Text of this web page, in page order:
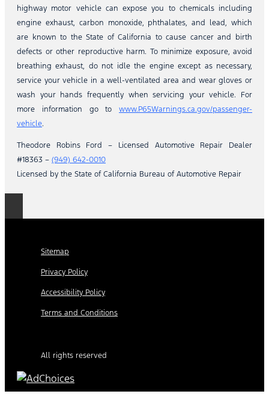
highway motor vehicle can expose you to chemicals including
engine exhaust, carbon monoxide, phthalates, and lead, which
are known to the State of California to cause cancer and birth
defects or other reproductive harm. To minimize exposure, avoid
breathing exhaust, do not idle the engine except as necessary,
service your vehicle in a well-ventilated area and wear gloves or
wash your hands frequently when servicing your vehicle. For
more information go to www.P65Warnings.ca.gov/passenger-
vehicle.
Theodore Robins Ford – Licensed Automotive Repair Dealer
#18363 – (949) 642-0010
Licensed by the State of California Bureau of Automotive Repair
Sitemap
Privacy Policy
Accessibility Policy
Terms and Conditions
All rights reserved